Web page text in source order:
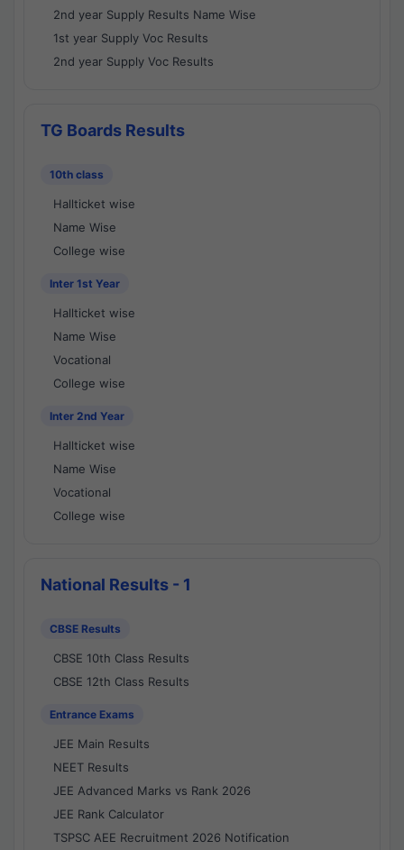
2nd year Supply Results Name Wise
1st year Supply Voc Results
2nd year Supply Voc Results
TG Boards Results
10th class
Hallticket wise
Name Wise
College wise
Inter 1st Year
Hallticket wise
Name Wise
Vocational
College wise
Inter 2nd Year
Hallticket wise
Name Wise
Vocational
College wise
National Results - 1
CBSE Results
CBSE 10th Class Results
CBSE 12th Class Results
Entrance Exams
JEE Main Results
NEET Results
JEE Advanced Marks vs Rank 2026
JEE Rank Calculator
TSPSC AEE Recruitment 2026 Notification